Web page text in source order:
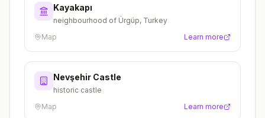
Kayakapı
neighbourhood of Ürgüp, Turkey
Map
Learn more
Nevşehir Castle
historic castle
Map
Learn more